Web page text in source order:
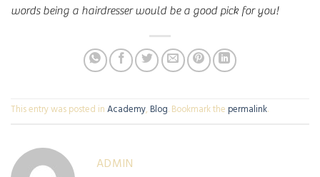
words being a hairdresser would be a good pick for you!
This entry was posted inAcademy, Blog. Bookmark the permalink.
ADMIN